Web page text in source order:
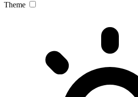
Theme